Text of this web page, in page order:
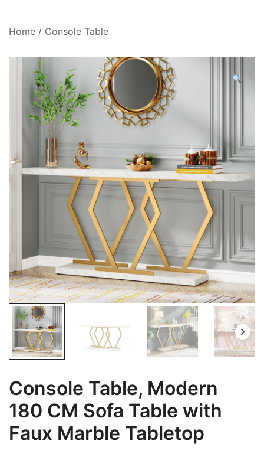
Home / Console Table
Console Table, Modern
180 CM Sofa Table with
Faux Marble Tabletop